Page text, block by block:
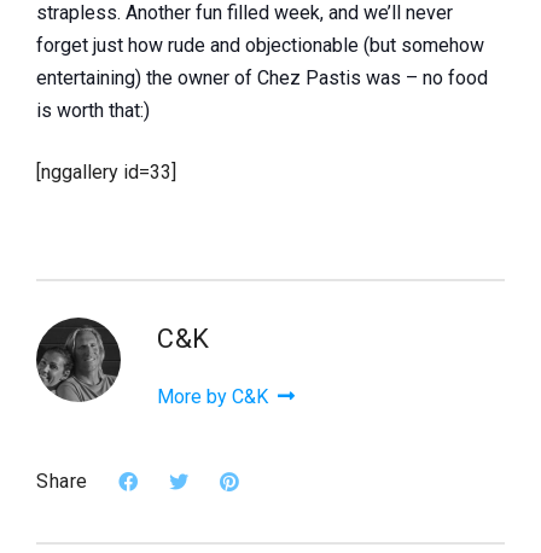
strapless. Another fun filled week, and we’ll never
forget just how rude and objectionable (but somehow
entertaining) the owner of Chez Pastis was – no food
is worth that:)
[nggallery id=33]
C&K
More by C&K
Share